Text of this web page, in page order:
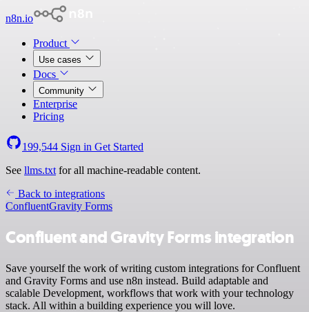
n8n.io
Product
Use cases
Docs
Community
Enterprise
Pricing
199,544 Sign in Get Started
See llms.txt for all machine-readable content.
Back to integrations
ConfluentGravity Forms
Confluent and Gravity Forms integration
Save yourself the work of writing custom integrations for Confluent
and Gravity Forms and use n8n instead. Build adaptable and
scalable Development, workflows that work with your technology
stack. All within a building experience you will love.